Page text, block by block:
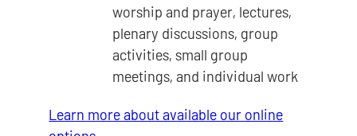
worship and prayer, lectures,
plenary discussions, group
activities, small group
meetings, and individual work
Learn more about available our online